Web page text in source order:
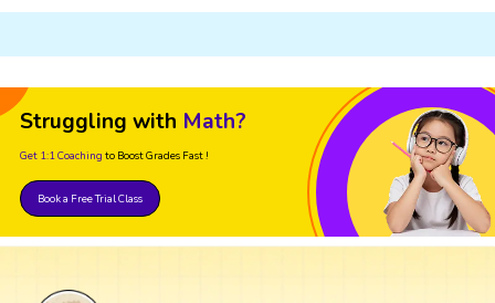
Struggling with Math?
Get 1:1 Coaching to Boost Grades Fast !
Book a Free Trial Class